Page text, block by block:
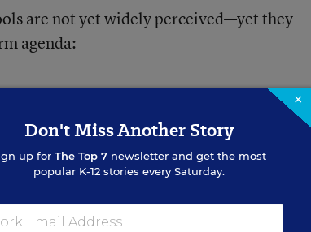
are not yet widely perceived—yet they
agenda:
graduates in the 21st century—and these
metrics.
Even if all students in the
would remain woefully underprepared
redefine “rigor” to encompass not just
×
Don't Miss Another Story
up for The Top 7 newsletter and get the most
popular K-12 stories every Saturday.